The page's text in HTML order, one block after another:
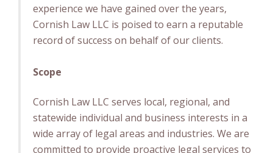
experience we have gained over the years,
Cornish Law LLC is poised to earn a reputable
record of success on behalf of our clients.
Scope
Cornish Law LLC serves local, regional, and
statewide individual and business interests in a
wide array of legal areas and industries. We are
committed to provide proactive legal services to